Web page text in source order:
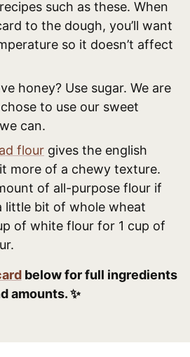
such as these. When
to the dough, you’ll want
so it doesn’t affect
honey? Use sugar. We are
to use our sweet
can.
flour gives the english
more of a chewy texture.
of all-purpose flour if
little bit of whole wheat
of white flour for 1 cup of
below for full ingredients
amounts. ✨